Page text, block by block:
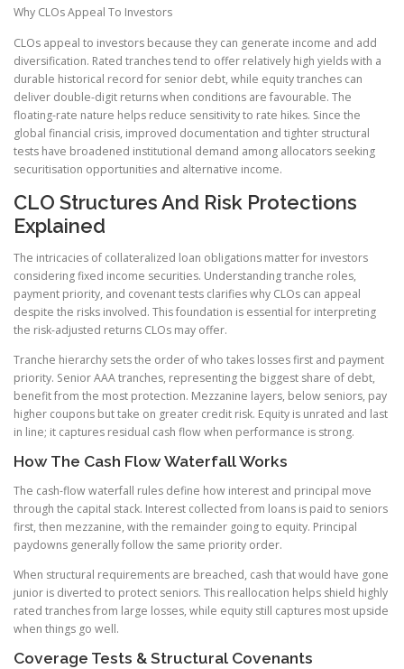
Why CLOs Appeal To Investors
CLOs appeal to investors because they can generate income and add
diversification. Rated tranches tend to offer relatively high yields with a
durable historical record for senior debt, while equity tranches can
deliver double-digit returns when conditions are favourable. The
floating-rate nature helps reduce sensitivity to rate hikes. Since the
global financial crisis, improved documentation and tighter structural
tests have broadened institutional demand among allocators seeking
securitisation opportunities and alternative income.
CLO Structures And Risk Protections
Explained
The intricacies of collateralized loan obligations matter for investors
considering fixed income securities. Understanding tranche roles,
payment priority, and covenant tests clarifies why CLOs can appeal
despite the risks involved. This foundation is essential for interpreting
the risk-adjusted returns CLOs may offer.
Tranche hierarchy sets the order of who takes losses first and payment
priority. Senior AAA tranches, representing the biggest share of debt,
benefit from the most protection. Mezzanine layers, below seniors, pay
higher coupons but take on greater credit risk. Equity is unrated and last
in line; it captures residual cash flow when performance is strong.
How The Cash Flow Waterfall Works
The cash-flow waterfall rules define how interest and principal move
through the capital stack. Interest collected from loans is paid to seniors
first, then mezzanine, with the remainder going to equity. Principal
paydowns generally follow the same priority order.
When structural requirements are breached, cash that would have gone
junior is diverted to protect seniors. This reallocation helps shield highly
rated tranches from large losses, while equity still captures most upside
when things go well.
Coverage Tests & Structural Covenants